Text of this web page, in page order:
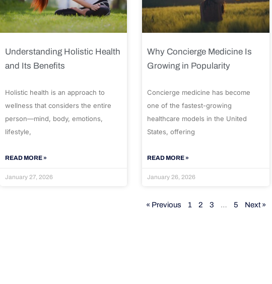
Understanding Holistic Health
and Its Benefits
Holistic health is an approach to
wellness that considers the entire
person—mind, body, emotions,
lifestyle,
READ MORE »
January 27, 2026
Why Concierge Medicine Is
Growing in Popularity
Concierge medicine has become
one of the fastest-growing
healthcare models in the United
States, offering
READ MORE »
January 26, 2026
« Previous 1 2 3 … 5 Next »